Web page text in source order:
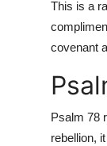
This is a
covenant
Psalm 78
rebellion,